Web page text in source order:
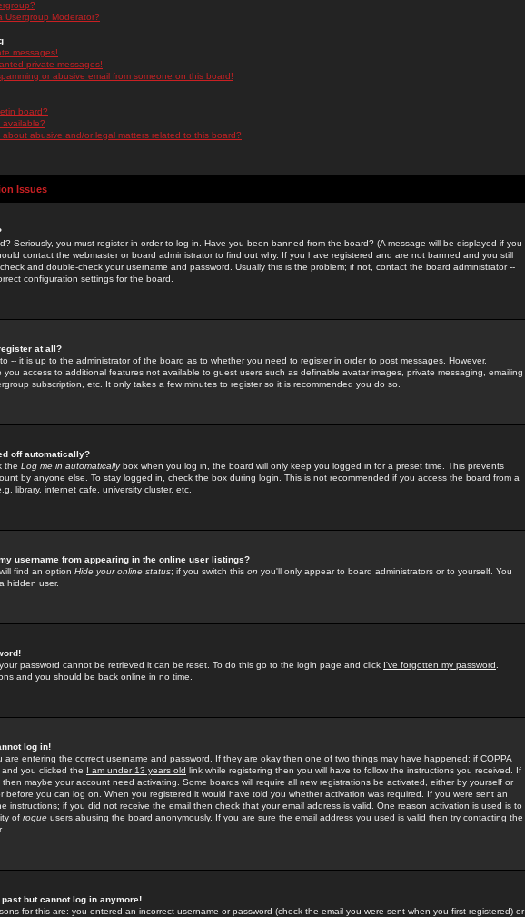
Usergroup Moderator?
messages!
private messages!
or abusive email from someone on this board!
board?
available?
abusive and/or legal matters related to this board?
Issues
Seriously, you must register in order to log in. Have you been banned from the board? (A message will be displayed if you
contact the webmaster or board administrator to find out why. If you have registered and are not banned and you still
and double-check your username and password. Usually this is the problem; if not, contact the board administrator --
configuration settings for the board.
at all?
-- it is up to the administrator of the board as to whether you need to register in order to post messages. However,
you access to additional features not available to guest users such as definable avatar images, private messaging, emailing
subscription, etc. It only takes a few minutes to register so it is recommended you do so.
off automatically?
the Log me in automaticallybox when you log in, the board will only keep you logged in for a preset time. This prevents
by anyone else. To stay logged in, check the box during login. This is not recommended if you access the board from a
library, internet cafe, university cluster, etc.
username from appearing in the online user listings?
find an option Hide your online status; if you switch this on you'll only appear to board administrators or to yourself. You
hidden user.
password cannot be retrieved it can be reset. To do this go to the login page and click I've forgotten my password
and you should be back online in no time.
log in!
are entering the correct username and password. If they are okay then one of two things may have happened: if COPPA
you clicked the I am under 13 years old link while registering then you will have to follow the instructions you received. If
maybe your account need activating. Some boards will require all new registrations be activated, either by yourself or
before you can log on. When you registered it would have told you whether activation was required. If you were sent an
instructions; if you did not receive the email then check that your email address is valid. One reason activation is used is to
of rogue users abusing the board anonymously. If you are sure the email address you used is valid then try contacting the
but cannot log in anymore!
for this are: you entered an incorrect username or password (check the email you were sent when you first registered) or